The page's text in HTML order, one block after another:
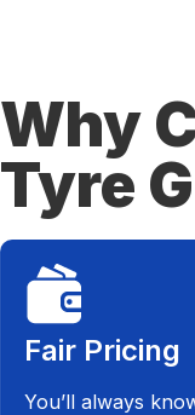
Why
Tyre
Fair Pricing​
You’ll always